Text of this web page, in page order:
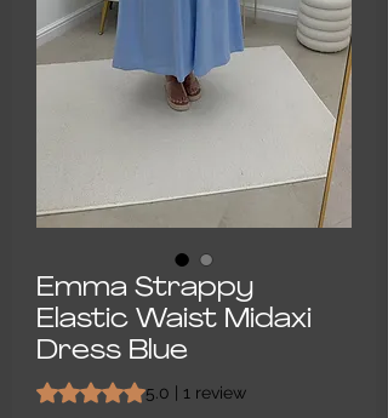
Emma Strappy
Elastic Waist Midaxi
Dress Blue
Rating is 5.0 out of five stars based on 1
5.0 | 1 review